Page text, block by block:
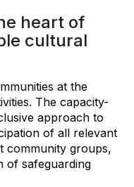
heart of
cultural
at the
The capacity-
approach to
of all relevant
community groups,
of safeguarding